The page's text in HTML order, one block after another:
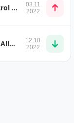
Porsche Panamera (2017-) Climate Control Panel
03.11
2022
AWS and Visteon Collaborate to Enable AllGo Vehicle Connected Services Platform
12.10
2022